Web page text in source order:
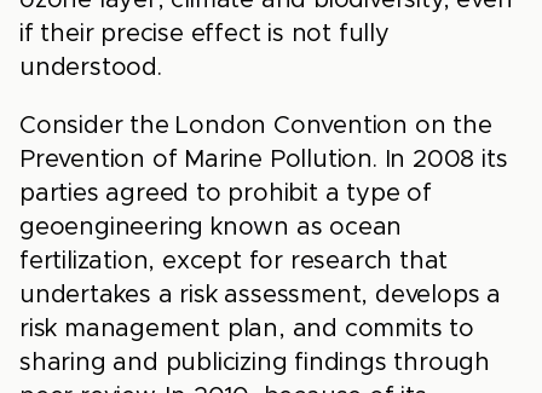
if their precise effect is not fully
understood.
Consider the London Convention on the
Prevention of Marine Pollution. In 2008 its
parties agreed to prohibit a type of
geoengineering known as ocean
fertilization, except for research that
undertakes a risk assessment, develops a
risk management plan, and commits to
sharing and publicizing findings through